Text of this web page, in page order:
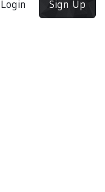
Login Sign Up